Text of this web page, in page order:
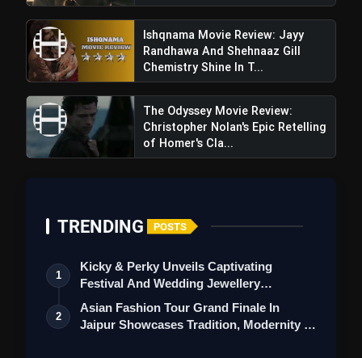
Ishqnama Movie Review: Jayy
Randhawa And Shehnaaz Gill
Chemistry Shine In T...
The Odyssey Movie Review:
Christopher Nolan's Epic Retelling
of Homer's Cla...
TRENDING POSTS
1
Kicky & Perky Unveils Captivating
Festival And Wedding Jewellery
Collection
2
Asian Fashion Tour Grand Finale In
Jaipur Showcases Tradition, Modernity &